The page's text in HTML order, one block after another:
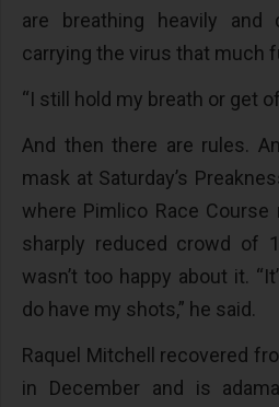
are breathing heavily and
carrying the virus that much
“I still hold my breath or get
And then there are rules.
mask at Saturday’s
where Pimlico Race
sharply reduced crowd of
wasn’t too happy about it.
do have my shots,” he said.
Raquel Mitchell recovered
in December and is